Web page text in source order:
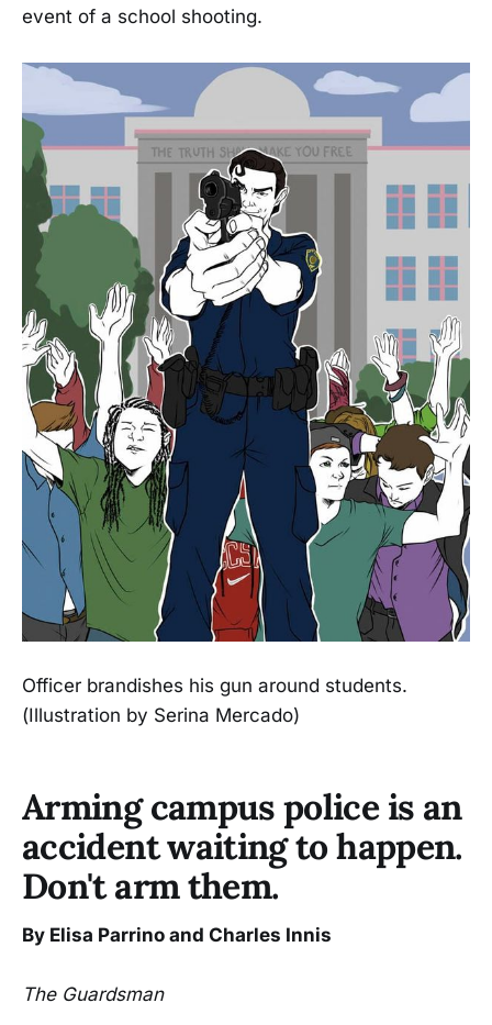
event of a school shooting.
Officer brandishes his gun around students.
(Illustration by Serina Mercado)
Arming campus police is an
accident waiting to happen.
Don't arm them.
By Elisa Parrino and Charles Innis
The Guardsman